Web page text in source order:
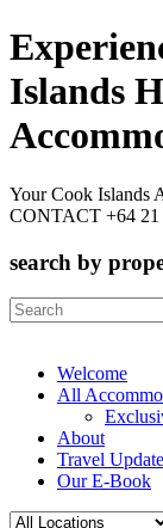
Islands
Your Cook Islands
CONTACT +64 21
search by
Search
for:
Welcome
All
About
Travel
Our E-Book